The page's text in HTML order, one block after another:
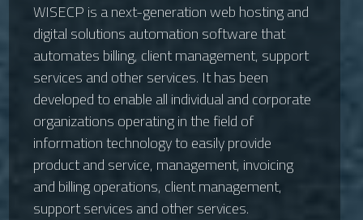
WISECP is a next-generation web hosting and
digital solutions automation software that
automates billing, client management, support
services and other services. It has been
developed to enable all individual and corporate
organizations operating in the field of
information technology to easily provide
product and service, management, invoicing
and billing operations, client management,
support services and other services.